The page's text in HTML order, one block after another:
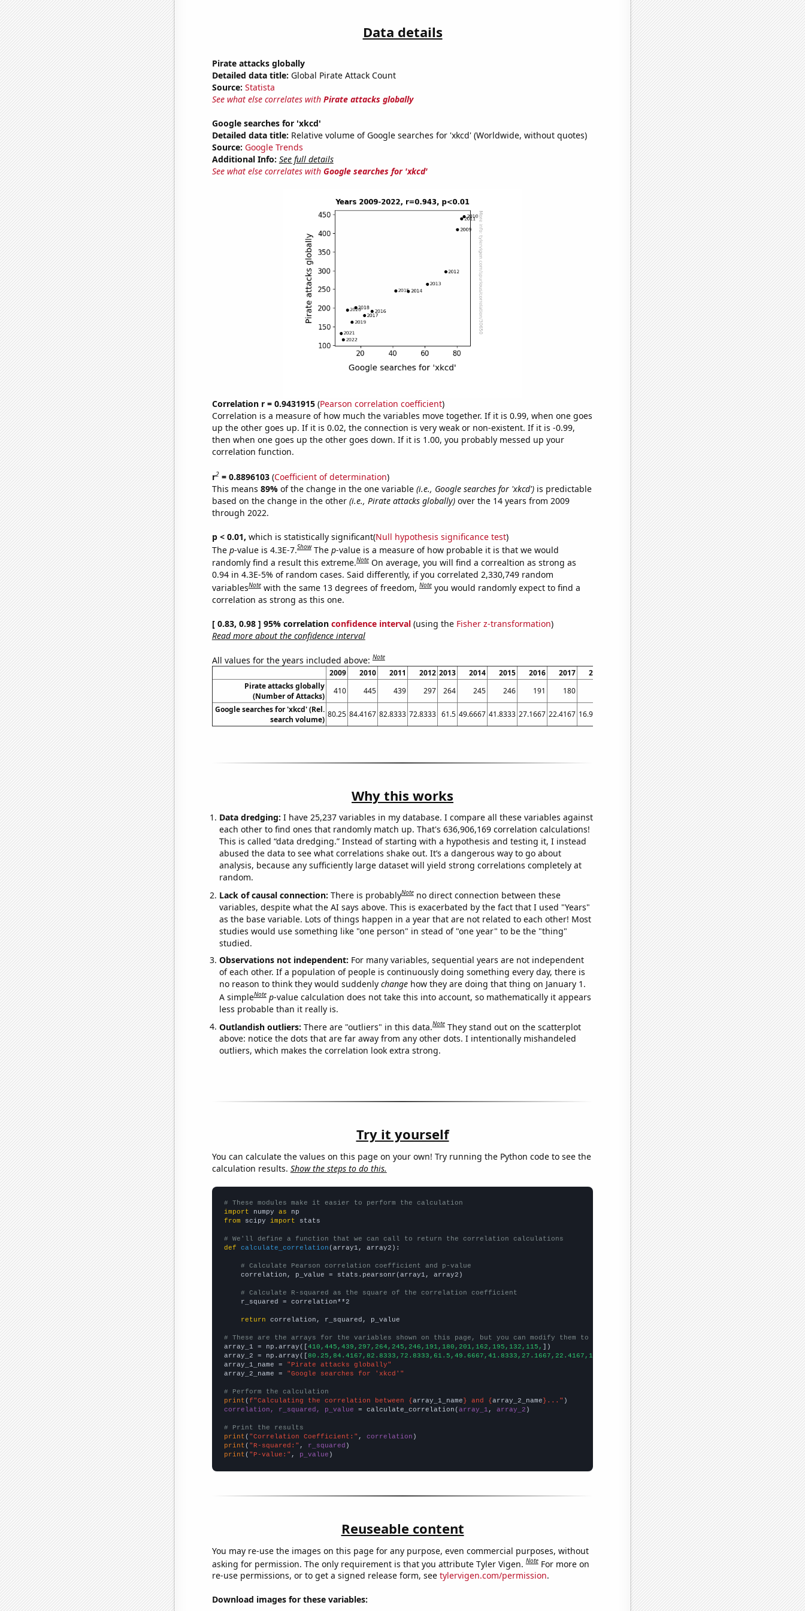
Data details
Pirate attacks globally
Detailed data title: Global Pirate Attack Count
Source: Statista
See what else correlates with Pirate attacks globally
Google searches for 'xkcd'
Detailed data title: Relative volume of Google searches for 'xkcd' (Worldwide, without quotes)
Source: Google Trends
Additional Info: See full details
See what else correlates with Google searches for 'xkcd'
Correlation r = 0.9431915(Pearson correlation coefficient)
Correlation is a measure of how much the variables move together. If it is 0.99, when one goes
up the other goes up. If it is 0.02, the connection is very weak or non-existent. If it is -0.99,
then when one goes up the other goes down. If it is 1.00, you probably messed up your
correlation function.
r2= 0.8896103(Coefficient of determination)
This means 89% of the change in the one variable (i.e., Google searches for 'xkcd')is predictable
based on the change in the other (i.e., Pirate attacks globally)over the 14 years from 2009
through 2022.
p < 0.01, which is statistically significant(Null hypothesis significance test)
The p-value is 4.3E-7.Show The p-value is a measure of how probable it is that we would
randomly find a result this extreme.Note On average, you will find a correaltion as strong as
0.94 in 4.3E-5% of random cases. Said differently, if you correlated 2,330,749 random
variablesNote with the same 13 degrees of freedom,Note you would randomly expect to find a
correlation as strong as this one.
[ 0.83, 0.98 ] 95% correlation confidence interval(using the Fisher z-transformation)
Read more about the confidence interval
All values for the years included above:Note
2009 2010 2011 2012 2013 2014 2015 2016 2017 2018 2019 2020 2021 2022
Pirate attacks globally
(Number of Attacks)
410 445 439 297 264 245 246 191 180 162 195 132
115
Google searches for 'xkcd' (Rel.
search volume)
80.25 84.4167 82.8333 72.8333 61.5 49.6667 41.8333 27.1667 22.4167 16.9167 14.6667 11.75 7.83333 9.25
Why this works
Data dredging: I have 25,237 variables in my database. I compare all these variables against
each other to find ones that randomly match up. That's 636,906,169 correlation calculations!
This is called “data dredging.” Instead of starting with a hypothesis and testing it, I instead
abused the data to see what correlations shake out. It’s a dangerous way to go about
analysis, because any sufficiently large dataset will yield strong correlations completely at
random.
Lack of causal connection: There is probablyNote no direct connection between these
variables, despite what the AI says above. This is exacerbated by the fact that I used "Years"
as the base variable. Lots of things happen in a year that are not related to each other! Most
studies would use something like "one person" in stead of "one year" to be the "thing"
studied.
Observations not independent: For many variables, sequential years are not independent
of each other. If a population of people is continuously doing something every day, there is
no reason to think they would suddenly changehow they are doing that thing on January 1.
A simpleNote p-value calculation does not take this into account, so mathematically it appears
less probable than it really is.
Outlandish outliers: There are "outliers" in this data.Note They stand out on the scatterplot
above: notice the dots that are far away from any other dots. I intentionally mishandeled
outliers, which makes the correlation look extra strong.
Try it yourself
You can calculate the values on this page on your own! Try running the Python code to see the
calculation results. Show the steps to do this.
# These modules make it easier to perform the calculation
import numpy as
from scipy import stats
# We'll define a function that we can call to return the correlation calculations
def
calculate_correlation (array1, array2):
# Calculate Pearson correlation coefficient and p-value
    correlation, p_value = stats.pearsonr(array1, array2)
# Calculate R-squared as the square of the correlation coefficient
    r_squared = correlation**2
return correlation, r_squared, p_value
# These are the arrays for the variables shown on this page, but you can modify them to be any two sets of numbers
array_1 = np.array([410,445,439,297,264,245,246,191,180,201,162,195,132,115, ])
array_2 = np.array([80.25,84.4167,82.8333,72.8333,61.5,49.6667,41.8333,27.1667,22.4167,16.9167,14.6667,11.75,7.83333,9.25,])
array_1_name =
"Pirate attacks globally"
array_2_name =
"Google searches for 'xkcd'"
# Perform the calculation
print (f"Calculating the correlation between {array_1_name} and {array_2_name}..."
correlation, r_squared, p_value = calculate_correlation(array_1 , array_2 )
# Print the results
print ( "Correlation Coefficient:" , correlation
print ( "R-squared:" , r_squared
print ( "P-value:" , p_value )
Reuseable content
You may re-use the images on this page for any purpose, even commercial purposes, without
asking for permission. The only requirement is that you attribute Tyler Vigen.Note For more on
re-use permissions, or to get a signed release form, see tylervigen.com/permission.
Download images for these variables: